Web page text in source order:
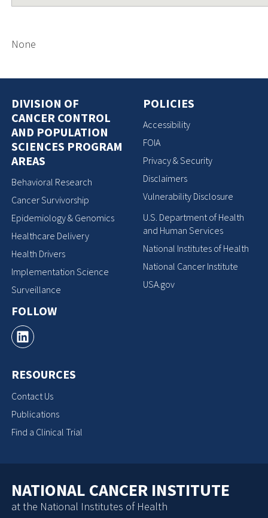
None
DIVISION OF
CANCER CONTROL
AND POPULATION
SCIENCES PROGRAM
AREAS
Behavioral Research
Cancer Survivorship
Epidemiology & Genomics
Healthcare Delivery
Health Drivers
Implementation Science
Surveillance
FOLLOW
RESOURCES
Contact Us
Publications
Find a Clinical Trial
POLICIES
Accessibility
FOIA
Privacy & Security
Disclaimers
Vulnerability Disclosure
U.S. Department of Health
and Human Services
National Institutes of Health
National Cancer Institute
USA.gov
NATIONAL CANCER INSTITUTE
at the National Institutes of Health